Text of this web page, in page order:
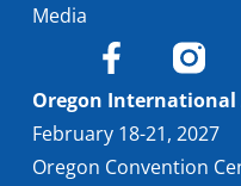
Media
Oregon International
February 18-21, 2027
Oregon Convention